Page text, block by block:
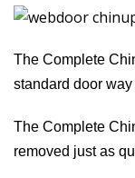
The Complete
standard door
The Complete
removed just as